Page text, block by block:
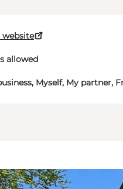
website
allowed
Myself, My partner,